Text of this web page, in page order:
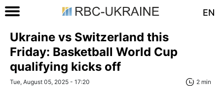
EN
Ukraine vs Switzerland this
Friday: Basketball World Cup
qualifying kicks off
Tue, August 05, 2025 - 17:20 2 min